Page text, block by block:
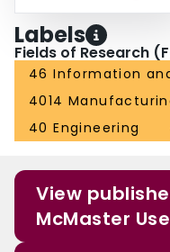
Labels
Fields of Research
46 Information
4014
40 Engineering
View
McMaster